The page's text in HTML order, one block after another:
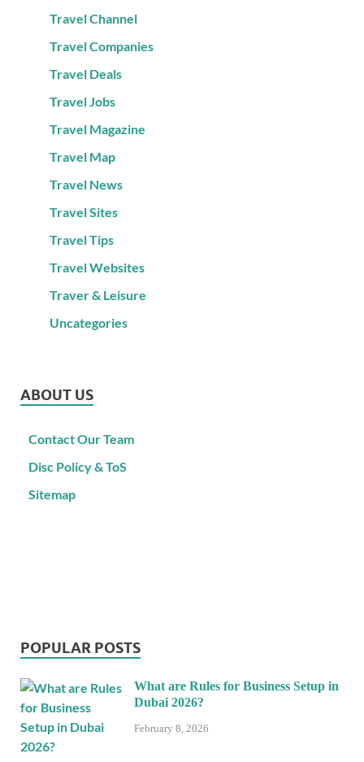
Travel Channel
Travel Companies
Travel Deals
Travel Jobs
Travel Magazine
Travel Map
Travel News
Travel Sites
Travel Tips
Travel Websites
Traver & Leisure
Uncategories
ABOUT US
Contact Our Team
Disc Policy & ToS
Sitemap
POPULAR POSTS
What are Rules for Business Setup in
Dubai 2026?
February 8, 2026